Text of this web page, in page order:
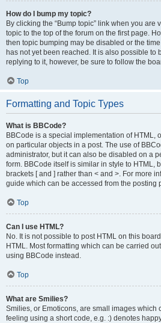
How do I bump my topic?
By clicking the “Bump topic” link when you are
topic to the top of the forum on the first page.
then topic bumping may be disabled or the
has not yet been reached. It is also possible to
replying to it, however, be sure to follow the
Top
Formatting and Topic Types
What is BBCode?
BBCode is a special implementation of HTML,
on particular objects in a post. The use of
administrator, but it can also be disabled on a
form. BBCode itself is similar in style to HTML,
brackets [ and ] rather than < and >. For more
guide which can be accessed from the posting
Top
Can I use HTML?
No. It is not possible to post HTML on this
HTML. Most formatting which can be carried
using BBCode instead.
Top
What are Smilies?
Smilies, or Emoticons, are small images which
feeling using a short code, e.g. :) denotes